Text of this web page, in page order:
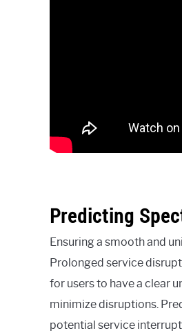
Predicting
Ensuring a smooth and
Prolonged service
for users to have a clear
minimize disruptions.
potential service